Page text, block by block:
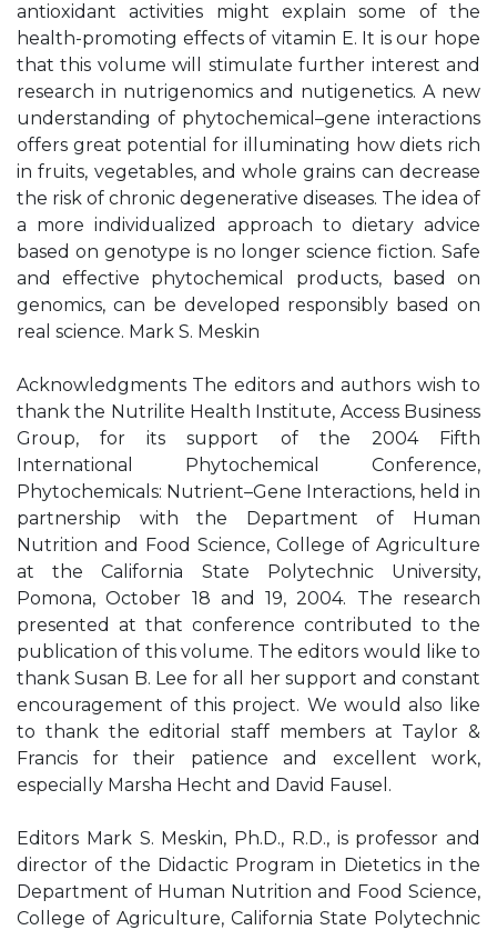
antioxidant activities might explain some of the
health-promoting effects of vitamin E. It is our hope
that this volume will stimulate further interest and
research in nutrigenomics and nutigenetics. A new
understanding of phytochemical–gene interactions
offers great potential for illuminating how diets rich
in fruits, vegetables, and whole grains can decrease
the risk of chronic degenerative diseases. The idea of
a more individualized approach to dietary advice
based on genotype is no longer science fiction. Safe
and effective phytochemical products, based on
genomics, can be developed responsibly based on
real science. Mark S. Meskin
Acknowledgments The editors and authors wish to
thank the Nutrilite Health Institute, Access Business
Group, for its support of the 2004 Fifth
International Phytochemical Conference,
Phytochemicals: Nutrient–Gene Interactions, held in
partnership with the Department of Human
Nutrition and Food Science, College of Agriculture
at the California State Polytechnic University,
Pomona, October 18 and 19, 2004. The research
presented at that conference contributed to the
publication of this volume. The editors would like to
thank Susan B. Lee for all her support and constant
encouragement of this project. We would also like
to thank the editorial staff members at Taylor &
Francis for their patience and excellent work,
especially Marsha Hecht and David Fausel.
Editors Mark S. Meskin, Ph.D., R.D., is professor and
director of the Didactic Program in Dietetics in the
Department of Human Nutrition and Food Science,
College of Agriculture, California State Polytechnic